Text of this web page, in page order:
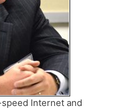
Internet and